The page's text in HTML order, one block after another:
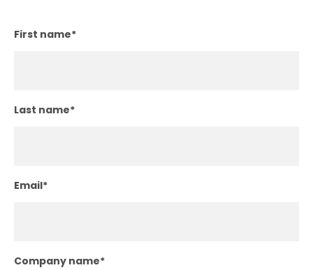
First name*
Last name*
Email*
Company name*